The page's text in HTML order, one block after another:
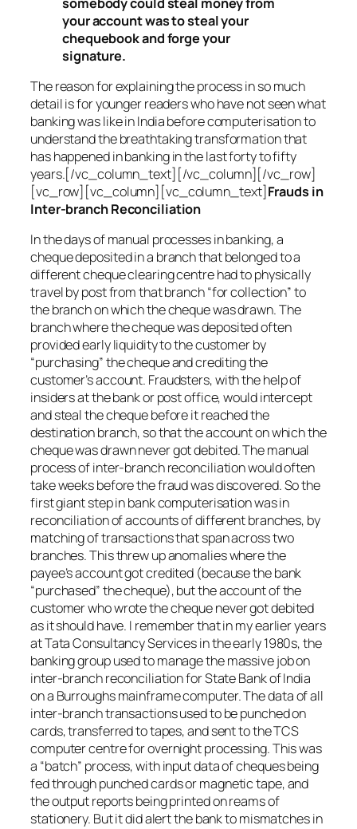
your account was to steal your
chequebook and forge your
signature.
The reason for explaining the process in so much
detail is for younger readers who have not seen what
banking was like in India before computerisation to
understand the breathtaking transformation that
has happened in banking in the last forty to fifty
years.[/vc_column_text][/vc_column][/vc_row]
[vc_row][vc_column][vc_column_text]Frauds in
Inter-branch Reconciliation
In the days of manual processes in banking, a
cheque deposited in a branch that belonged to a
different cheque clearing centre had to physically
travel by post from that branch “for collection” to
the branch on which the cheque was drawn. The
branch where the cheque was deposited often
provided early liquidity to the customer by
“purchasing” the cheque and crediting the
customer’s account. Fraudsters, with the help of
insiders at the bank or post office, would intercept
and steal the cheque before it reached the
destination branch, so that the account on which the
cheque was drawn never got debited. The manual
process of inter-branch reconciliation would often
take weeks before the fraud was discovered. So the
first giant step in bank computerisation was in
reconciliation of accounts of different branches, by
matching of transactions that span across two
branches. This threw up anomalies where the
payee’s account got credited (because the bank
“purchased” the cheque), but the account of the
customer who wrote the cheque never got debited
as it should have. I remember that in my earlier years
at Tata Consultancy Services in the early 1980s, the
banking group used to manage the massive job on
inter-branch reconciliation for State Bank of India
on a Burroughs mainframe computer. The data of all
inter-branch transactions used to be punched on
cards, transferred to tapes, and sent to the TCS
computer centre for overnight processing. This was
a “batch” process, with input data of cheques being
fed through punched cards or magnetic tape, and
the output reports being printed on reams of
stationery. But it did alert the bank to mismatches in